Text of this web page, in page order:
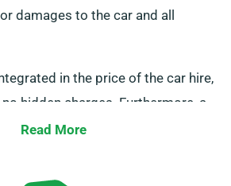
damages to the car and all
in the price of the car hire,
hidden charges. Furthermore, a
is provided for extra
Our representatives will provide
Read More